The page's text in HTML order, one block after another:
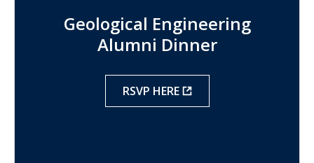
Geological Engineering
Alumni Dinner
RSVP HERE